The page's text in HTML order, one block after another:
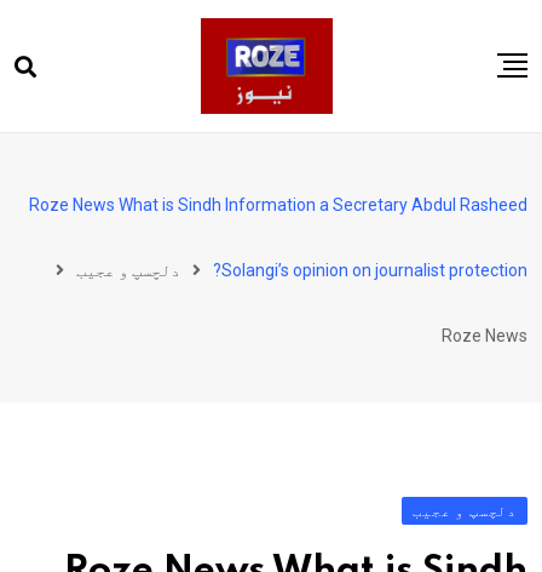
to
پاکستان
کھیل
ویڈیوز
Roze News What is Sindh Information a Secretary Abdul Rasheed
Solangi’s opinion on journalist protection? دلچسپ و عجیب
Roze News
دلچسپ و عجیب